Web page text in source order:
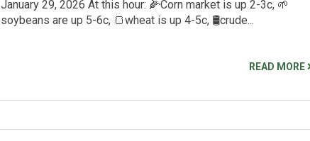
January 29, 2026 At this hour: 🌽Corn market is up 2-3c, 🌱
soybeans are up 5-6c, 🍞wheat is up 4-5c, 🛢️crude...
READ MORE